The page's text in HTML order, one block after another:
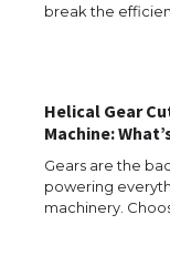
break the
Helical Gear
Machine:
Gears are the
powering
machinery.